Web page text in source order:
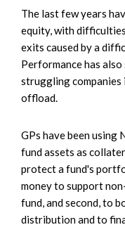
The last few years
equity, with
exits caused by a
Performance has
struggling
offload.
GPs have been using
fund assets as
protect a fund's
money to support
fund, and second, to
distribution and to